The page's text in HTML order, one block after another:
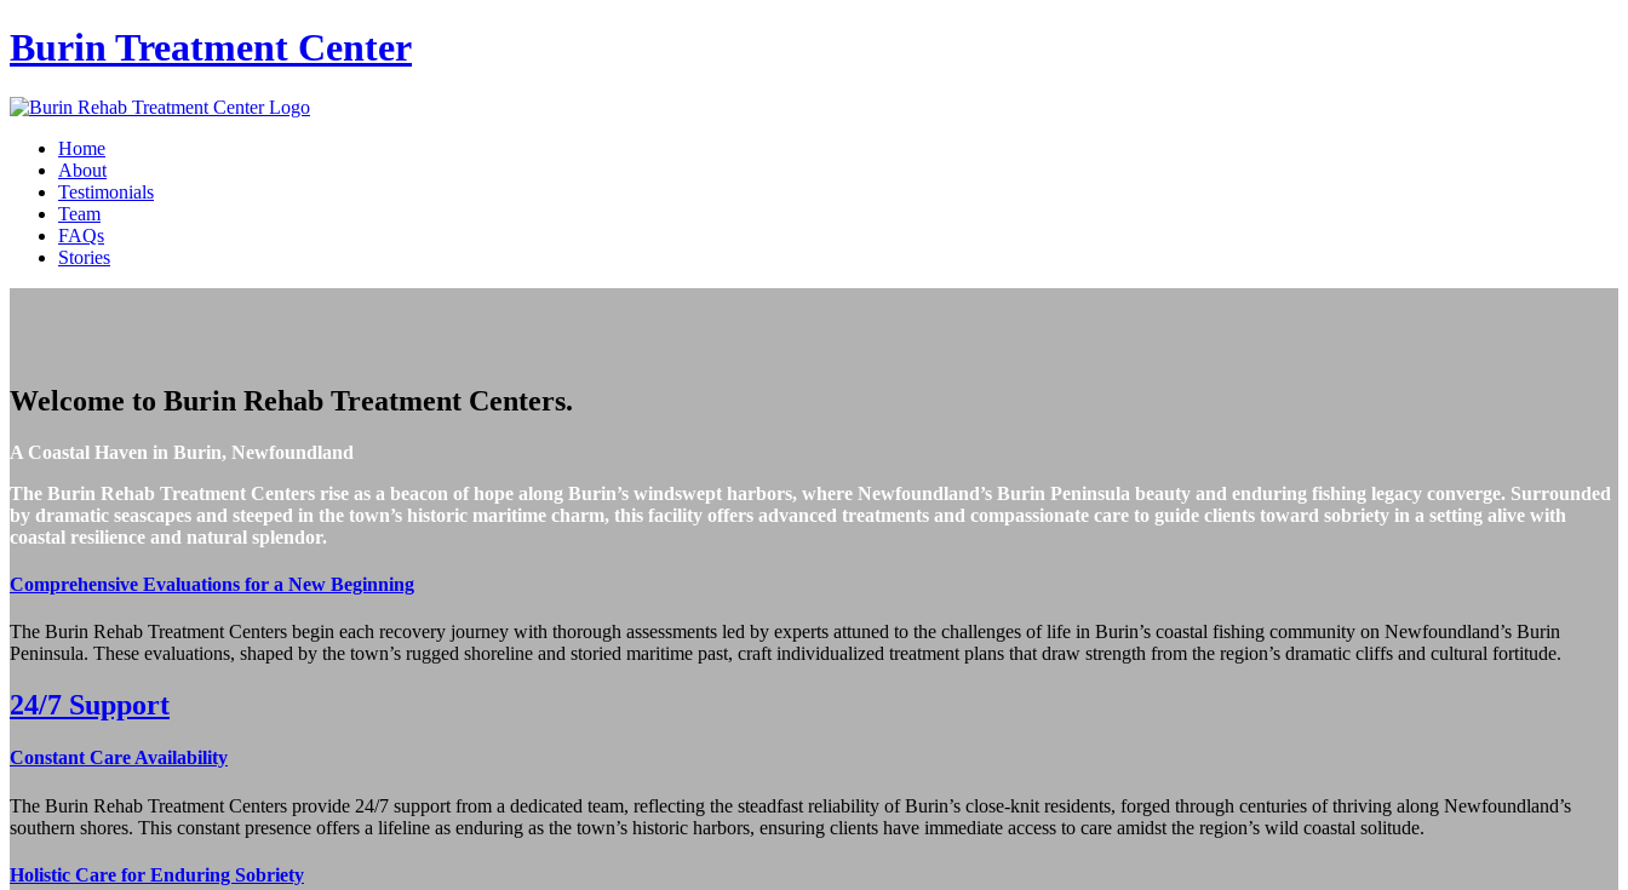
BurinTreatment Center
Home
About
Testimonials
Team
FAQs
Stories
Welcome to Burin Rehab Treatment Centers.
A Coastal Haven in Burin, Newfoundland
The Burin Rehab Treatment Centers rise as a beacon of hope along Burin’s windswept harbors, where Newfoundland’s Burin Peninsula beauty and enduring fishing legacy converge. Surrounded
by dramatic seascapes and steeped in the town’s historic maritime charm, this facility offers advanced treatments and compassionate care to guide clients toward sobriety in a setting alive with
coastal resilience and natural splendor.
Comprehensive Evaluations for a New Beginning
The Burin Rehab Treatment Centers begin each recovery journey with thorough assessments led by experts attuned to the challenges of life in Burin’s coastal fishing community on Newfoundland’s Burin
Peninsula. These evaluations, shaped by the town’s rugged shoreline and storied maritime past, craft individualized treatment plans that draw strength from the region’s dramatic cliffs and cultural fortitude.
24/7 Support
Constant Care Availability
The Burin Rehab Treatment Centers provide 24/7 support from a dedicated team, reflecting the steadfast reliability of Burin’s close-knit residents, forged through centuries of thriving along Newfoundland’s
southern shores. This constant presence offers a lifeline as enduring as the town’s historic harbors, ensuring clients have immediate access to care amidst the region’s wild coastal solitude.
Holistic Care for Enduring Sobriety